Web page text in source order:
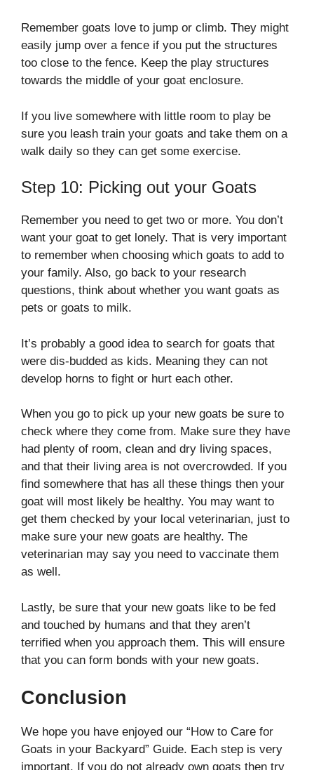
Remember goats love to jump or climb. They might
easily jump over a fence if you put the structures
too close to the fence. Keep the play structures
towards the middle of your goat enclosure.
If you live somewhere with little room to play be
sure you leash train your goats and take them on a
walk daily so they can get some exercise.
Step 10: Picking out your Goats
Remember you need to get two or more. You don’t
want your goat to get lonely. That is very important
to remember when choosing which goats to add to
your family. Also, go back to your research
questions, think about whether you want goats as
pets or goats to milk.
It’s probably a good idea to search for goats that
were dis-budded as kids. Meaning they can not
develop horns to fight or hurt each other.
When you go to pick up your new goats be sure to
check where they come from. Make sure they have
had plenty of room, clean and dry living spaces,
and that their living area is not overcrowded. If you
find somewhere that has all these things then your
goat will most likely be healthy. You may want to
get them checked by your local veterinarian, just to
make sure your new goats are healthy. The
veterinarian may say you need to vaccinate them
as well.
Lastly, be sure that your new goats like to be fed
and touched by humans and that they aren’t
terrified when you approach them. This will ensure
that you can form bonds with your new goats.
Conclusion
We hope you have enjoyed our “How to Care for
Goats in your Backyard” Guide. Each step is very
important. If you do not already own goats then try